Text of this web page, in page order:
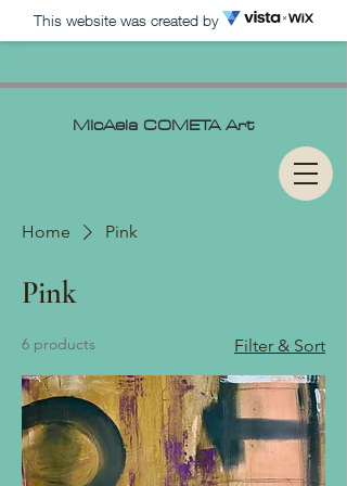
This website was created by
MIcAela COMETA Art
Home Pink
Pink
6 products Filter & Sort